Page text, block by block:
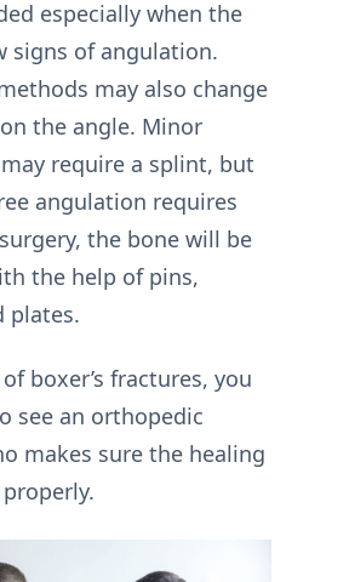
especially when the
signs of angulation.
may also change
the angle. Minor
require a splint, but
angulation requires
the bone will be
the help of pins,
plates.
boxer’s fractures, you
see an orthopedic
makes sure the healing